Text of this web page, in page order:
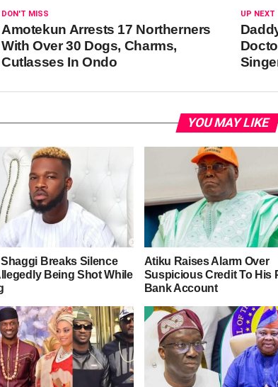
UP NEXT
DON'T MISS
Amotekun Arrests 17 Northerners
With Over 30 Dogs, Charms,
Cutlasses In Ondo
YOU MAY LIKE
Breaks Silence
Being Shot While
Atiku Raises Alarm Over
Suspicious Credit To His
Bank Account